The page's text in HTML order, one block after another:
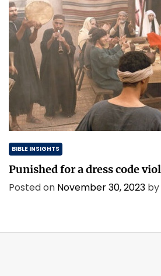
BIBLE INSIGHTS
Punished for a dress code
Posted on November 30, 2023 by